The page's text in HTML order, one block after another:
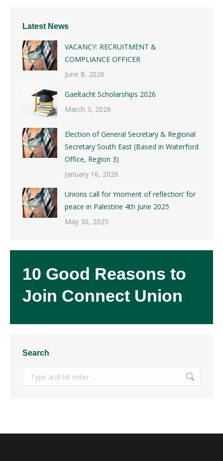
Latest News
VACANCY: RECRUITMENT &
COMPLIANCE OFFICER
June 8, 2026
Gaeltacht Scholarships 2026
March 3, 2026
Election of General Secretary & Regional
Secretary South East (Based in Waterford
Office, Region 3)
January 16, 2026
Unions call for ‘moment of reflection’ for
peace in Palestine 4th June 2025
May 30, 2025
10 Good Reasons to
Join Connect Union
Search
Search: